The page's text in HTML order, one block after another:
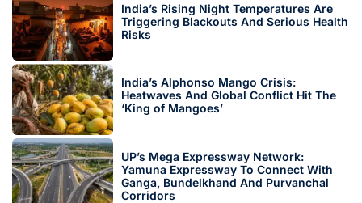
India’s Rising Night Temperatures Are
Triggering Blackouts And Serious Health
Risks
India’s Alphonso Mango Crisis:
Heatwaves And Global Conflict Hit The
‘King of Mangoes’
UP’s Mega Expressway Network:
Yamuna Expressway To Connect With
Ganga, Bundelkhand And Purvanchal
Corridors